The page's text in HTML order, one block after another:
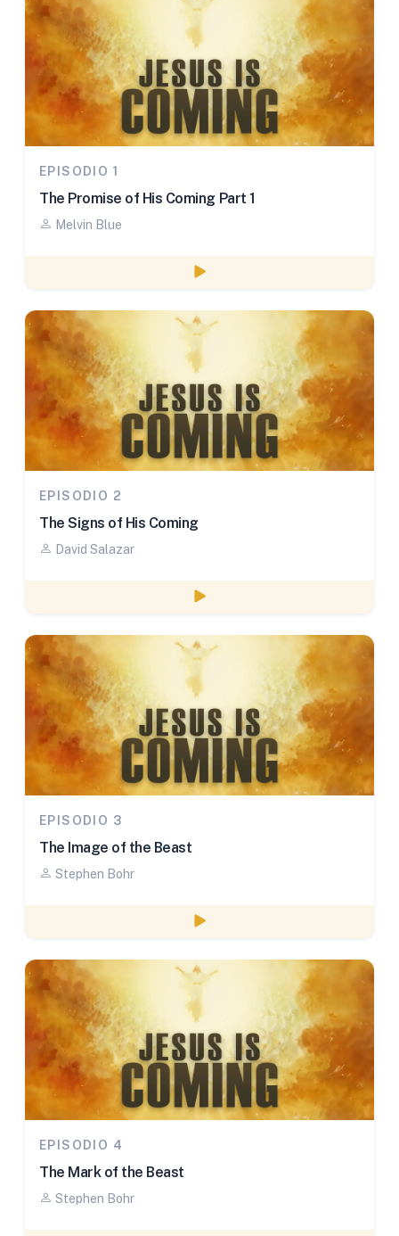
EPISODIO 1
The Promise of His Coming Part 1
Melvin Blue
Watch episode
EPISODIO 2
The Signs of His Coming
David Salazar
Watch episode
EPISODIO 3
The Image of the Beast
Stephen Bohr
Watch episode
EPISODIO 4
The Mark of the Beast
Stephen Bohr